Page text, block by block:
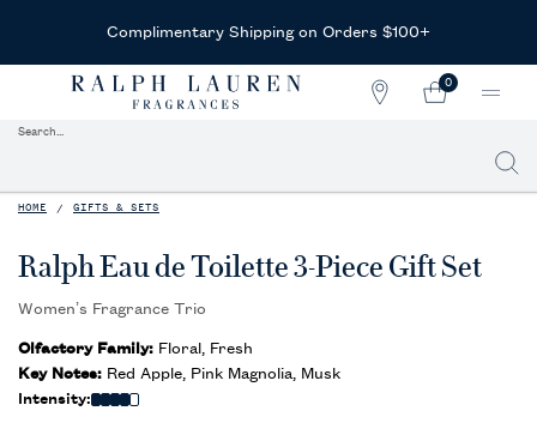
With Any Purchase
STORE
MY
0
0 PRODUCT IN
Search...
Main content
HOME GIFTS & SETS
Ralph Eau de Toilette 3-Piece Gift Set
Women’s Fragrance Trio
Olfactory Family: Floral, Fresh
Key Notes: Red Apple, Pink Magnolia, Musk
Intensity: